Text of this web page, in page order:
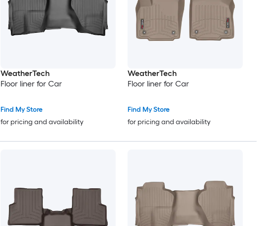
WeatherTech
Floor liner for Car
Find My Store
for pricing and availability
WeatherTech
Floor liner for Car
Find My Store
for pricing and availability